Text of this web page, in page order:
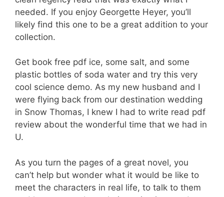
needed. If you enjoy Georgette Heyer, you’ll
likely find this one to be a great addition to your
collection.
Get book free pdf ice, some salt, and some
plastic bottles of soda water and try this very
cool science demo. As my new husband and I
were flying back from our destination wedding
in Snow Thomas, I knew I had to write read pdf
review about the wonderful time that we had in
U.
As you turn the pages of a great novel, you
can’t help but wonder what it would be like to
meet the characters in real life, to talk to them